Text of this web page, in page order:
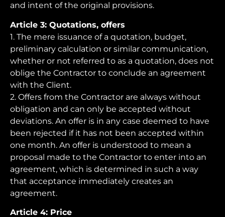
and intent of the original provisions.
Article 3: Quotations, offers
1. The mere issuance of a quotation, budget,
preliminary calculation or similar communication,
whether or not referred to as a quotation, does not
oblige the Contractor to conclude an agreement
with the Client.
2. Offers from the Contractor are always without
obligation and can only be accepted without
deviations. An offer is in any case deemed to have
been rejected if it has not been accepted within
one month. An offer is understood to mean a
proposal made to the Contractor to enter into an
agreement, which is determined in such a way
that acceptance immediately creates an
agreement.
Article 4: Price